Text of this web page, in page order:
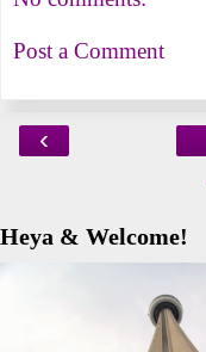
Post a Comment
‹
Heya & Welcome!